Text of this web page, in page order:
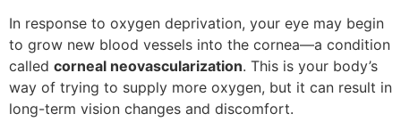
In response to oxygen deprivation, your eye may begin
to grow new blood vessels into the cornea—a condition
called corneal neovascularization. This is your body’s
way of trying to supply more oxygen, but it can result in
long-term vision changes and discomfort.